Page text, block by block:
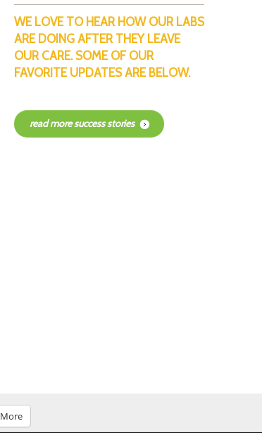
WE LOVE TO HEAR HOW OUR LABS
ARE DOING AFTER THEY LEAVE
OUR CARE. SOME OF OUR
FAVORITE UPDATES ARE BELOW.
read more success stories
More